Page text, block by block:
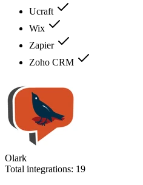
Ucraft
Wix
Zapier
Zoho CRM
Olark
Total integrations: 19